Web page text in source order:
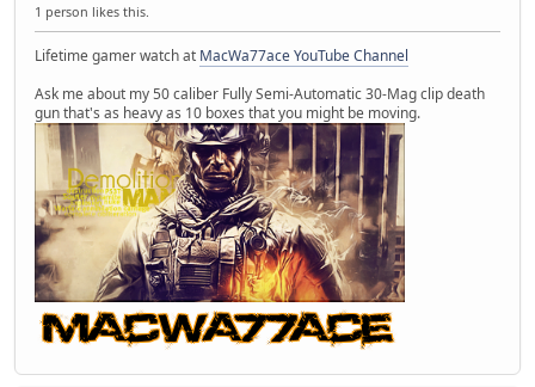
1 person likes this.
Lifetime gamer watch at MacWa77ace YouTube Channel
Ask me about my 50 caliber Fully Semi-Automatic 30-Mag clip death
gun that's as heavy as 10 boxes that you might be moving.